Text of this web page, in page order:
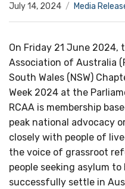
July 14, 2024 Media
On Friday 21 June 2024,
Association of Australia
South Wales (NSW)
Week 2024 at the
RCAA is membership
peak national advocacy
closely with people of
the voice of grassroot
people seeking asylum
successfully settle in